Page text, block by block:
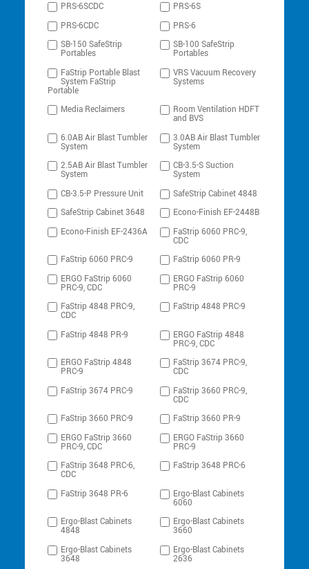
PRS-6SCDC
PRS-6S
PRS-6CDC
PRS-6
SB-150 SafeStrip
Portables
SB-100 SafeStrip
Portables
FaStrip Portable Blast
System FaStrip
Portable
VRS Vacuum Recovery
Systems
Media Reclaimers Room Ventilation HDFT
and BVS
6.0AB Air Blast Tumbler
System
3.0AB Air Blast Tumbler
System
2.5AB Air Blast Tumbler
System
CB-3.5-S Suction
System
CB-3.5-P Pressure Unit
SafeStrip Cabinet 4848
SafeStrip Cabinet 3648
Econo-Finish EF-2448B
Econo-Finish EF-2436A
FaStrip 6060 PRC-9,
CDC
FaStrip 6060 PRC-9
FaStrip 6060 PR-9
ERGO FaStrip 6060
PRC-9, CDC
ERGO FaStrip 6060
PRC-9
FaStrip 4848 PRC-9,
CDC
FaStrip 4848 PRC-9
FaStrip 4848 PR-9 ERGO FaStrip 4848
PRC-9, CDC
ERGO FaStrip 4848
PRC-9
FaStrip 3674 PRC-9,
CDC
FaStrip 3674 PRC-9
FaStrip 3660 PRC-9,
CDC
FaStrip 3660 PRC-9
FaStrip 3660 PR-9
ERGO FaStrip 3660
PRC-9, CDC
ERGO FaStrip 3660
PRC-9
FaStrip 3648 PRC-6,
CDC
FaStrip 3648 PRC-6
FaStrip 3648 PR-6 Ergo-Blast Cabinets
6060
Ergo-Blast Cabinets
4848
Ergo-Blast Cabinets
3660
Ergo-Blast Cabinets
3648
Ergo-Blast Cabinets
2636